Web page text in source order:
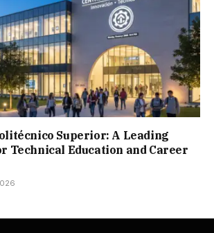
Superior: A Leading
Technical Education and Career